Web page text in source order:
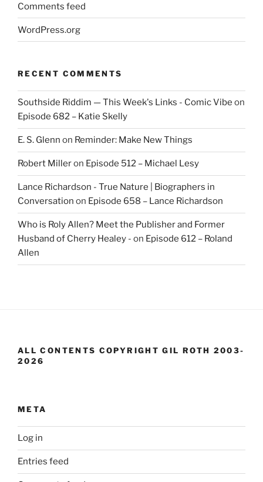
Comments feed
WordPress.org
RECENT COMMENTS
Southside Riddim — This Week's Links - Comic Vibe on
Episode 682 – Katie Skelly
E. S. Glenn on Reminder: Make New Things
Robert Milleron Episode 512 – Michael Lesy
Lance Richardson - True Nature | Biographers in
Conversation on Episode 658 – Lance Richardson
Who is Roly Allen? Meet the Publisher and Former
Husband of Cherry Healey - on Episode 612 – Roland
Allen
ALL CONTENTS COPYRIGHT GIL ROTH 2003-
2026
META
Log in
Entries feed